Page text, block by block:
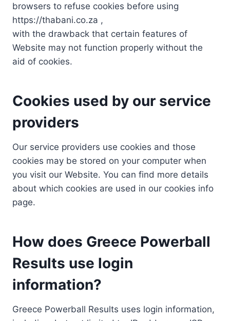
browsers to refuse cookies before using
https://thabani.co.za ,
with the drawback that certain features of
Website may not function properly without the
aid of cookies.
Cookies used by our service
providers
Our service providers use cookies and those
cookies may be stored on your computer when
you visit our Website. You can find more details
about which cookies are used in our cookies info
page.
How does Greece Powerball
Results use login
information?
Greece Powerball Results uses login information,